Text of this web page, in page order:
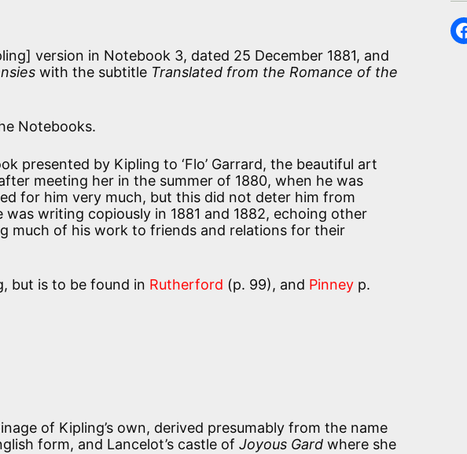
version in Notebook 3, dated 25 December 1881, and
with the subtitle Translated from the Romance of the
Notebooks.
presented by Kipling to ‘Flo’ Garrard, the beautiful art
meeting her in the summer of 1880, when he was
for him very much, but this did not deter him from
writing copiously in 1881 and 1882, echoing other
much of his work to friends and relations for their
but is to be found in Rutherford (p. 99), and Pinney p.
of Kipling’s own, derived presumably from the name
form, and Lancelot’s castle of Joyous Gard where she